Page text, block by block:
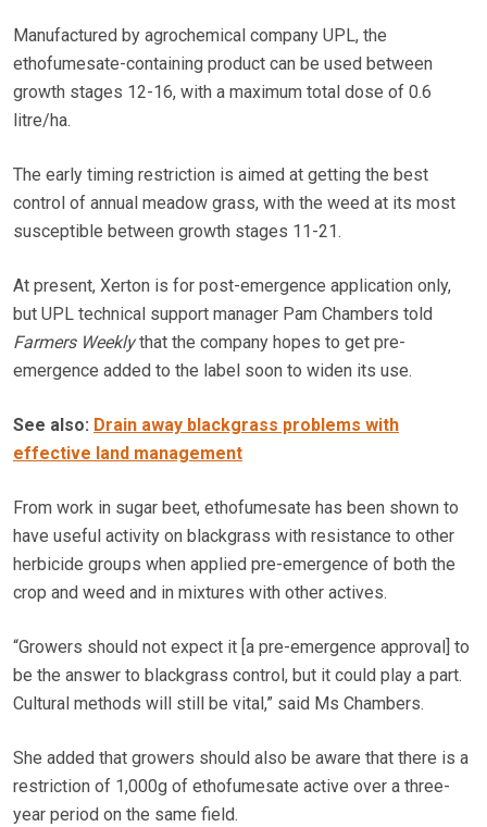
Manufactured by agrochemical company UPL, the
ethofumesate-containing product can be used between
growth stages 12-16, with a maximum total dose of 0.6
litre/ha.
The early timing restriction is aimed at getting the best
control of annual meadow grass, with the weed at its most
susceptible between growth stages 11-21.
At present, Xerton is for post-emergence application only,
but UPL technical support manager Pam Chambers told
Farmers Weeklythat the company hopes to get pre-
emergence added to the label soon to widen its use.
See also: Drain away blackgrass problems with
effective land management
From work in sugar beet, ethofumesate has been shown to
have useful activity on blackgrass with resistance to other
herbicide groups when applied pre-emergence of both the
crop and weed and in mixtures with other actives.
“Growers should not expect it [a pre-emergence approval] to
be the answer to blackgrass control, but it could play a part.
Cultural methods will still be vital,” said Ms Chambers.
She added that growers should also be aware that there is a
restriction of 1,000g of ethofumesate active over a three-
year period on the same field.